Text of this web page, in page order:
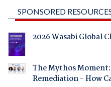
SPONSORED
2026 Wasabi Global
The Mythos
Remediation - How